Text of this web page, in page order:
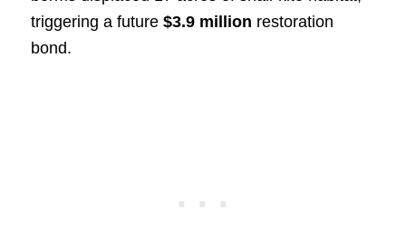
triggering a future $3.9 million restoration
bond.